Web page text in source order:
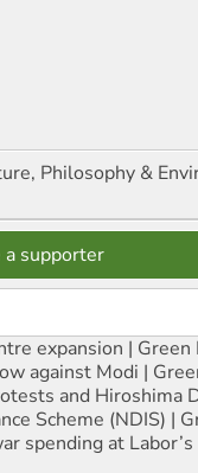
Philosophy &
a supporter
expansion | Green
against Modi |
and Hiroshima
Scheme (NDIS) |
spending at